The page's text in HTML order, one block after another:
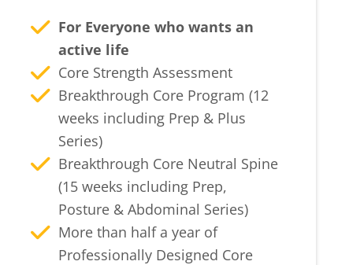
For Everyone who wants an
active life
Core Strength Assessment
Breakthrough Core Program (12
weeks including Prep & Plus
Series)
Breakthrough Core Neutral Spine
(15 weeks including Prep,
Posture & Abdominal Series)
More than half a year of
Professionally Designed Core